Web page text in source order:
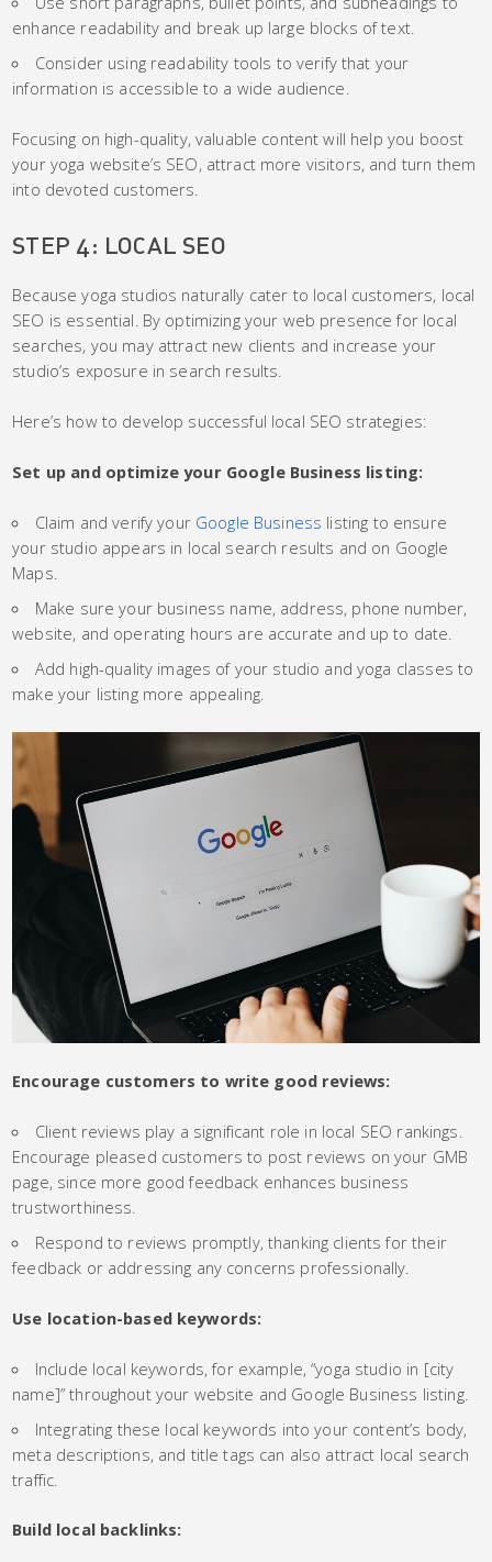
enhance readability and break up large blocks of text.
Consider using readability tools to verify that your
information is accessible to a wide audience.
Focusing on high-quality, valuable content will help you boost
your yoga website’s SEO, attract more visitors, and turn them
into devoted customers.
STEP 4: LOCAL SEO
Because yoga studios naturally cater to local customers, local
SEO is essential. By optimizing your web presence for local
searches, you may attract new clients and increase your
studio’s exposure in search results.
Here’s how to develop successful local SEO strategies:
Set up and optimize your Google Business listing:
Claim and verify your Google Business listing to ensure
your studio appears in local search results and on Google
Maps.
Make sure your business name, address, phone number,
website, and operating hours are accurate and up to date.
Add high-quality images of your studio and yoga classes to
make your listing more appealing.
Encourage customers to write good reviews:
Client reviews play a significant role in local SEO rankings.
Encourage pleased customers to post reviews on your GMB
page, since more good feedback enhances business
trustworthiness.
Respond to reviews promptly, thanking clients for their
feedback or addressing any concerns professionally.
Use location-based keywords:
Include local keywords, for example, “yoga studio in [city
name]” throughout your website and Google Business listing.
Integrating these local keywords into your content’s body,
meta descriptions, and title tags can also attract local search
traffic.
Build local backlinks: